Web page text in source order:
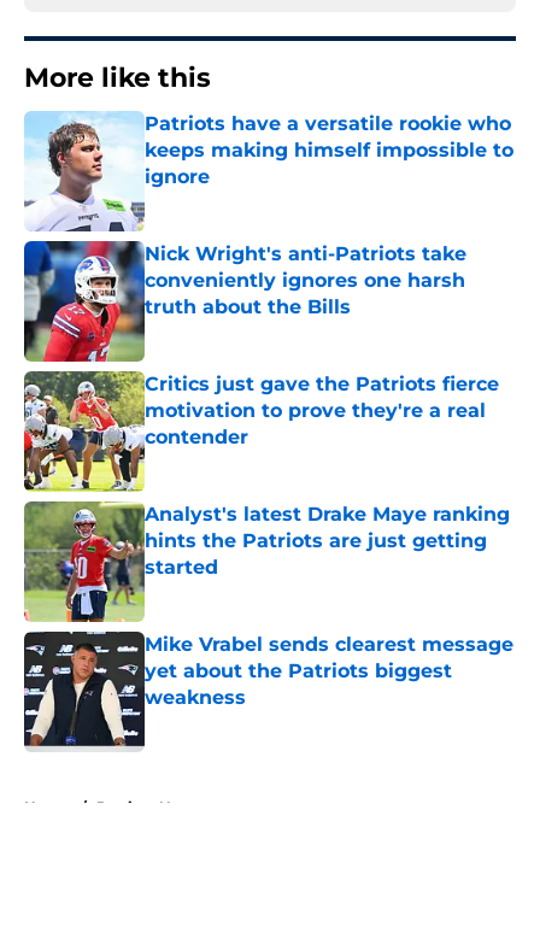
More like this
Patriots have a versatile rookie who
keeps making himself impossible to
ignore
Published by on Invalid Date
Nick Wright's anti-Patriots take
conveniently ignores one harsh
truth about the Bills
Published by on Invalid Date
Critics just gave the Patriots fierce
motivation to prove they're a real
contender
Published by on Invalid Date
Analyst's latest Drake Maye ranking
hints the Patriots are just getting
started
Published by on Invalid Date
Mike Vrabel sends clearest message
yet about the Patriots biggest
weakness
Home / Patriots News